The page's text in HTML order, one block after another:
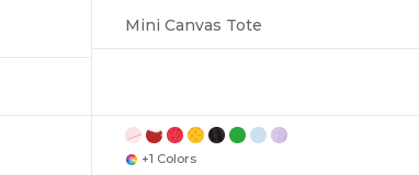
Mini Canvas Tote
+1 Colors